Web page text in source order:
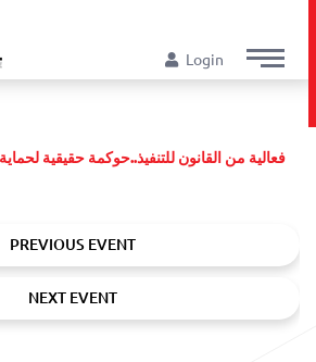
Login
فعالية من القانون للتنفيذ..حوكمة حقيقية
PREVIOUS EVENT
NEXT EVENT